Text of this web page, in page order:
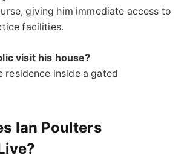
giving him immediate access to
facilities.
visit his house?
residence inside a gated
Ian Poulters